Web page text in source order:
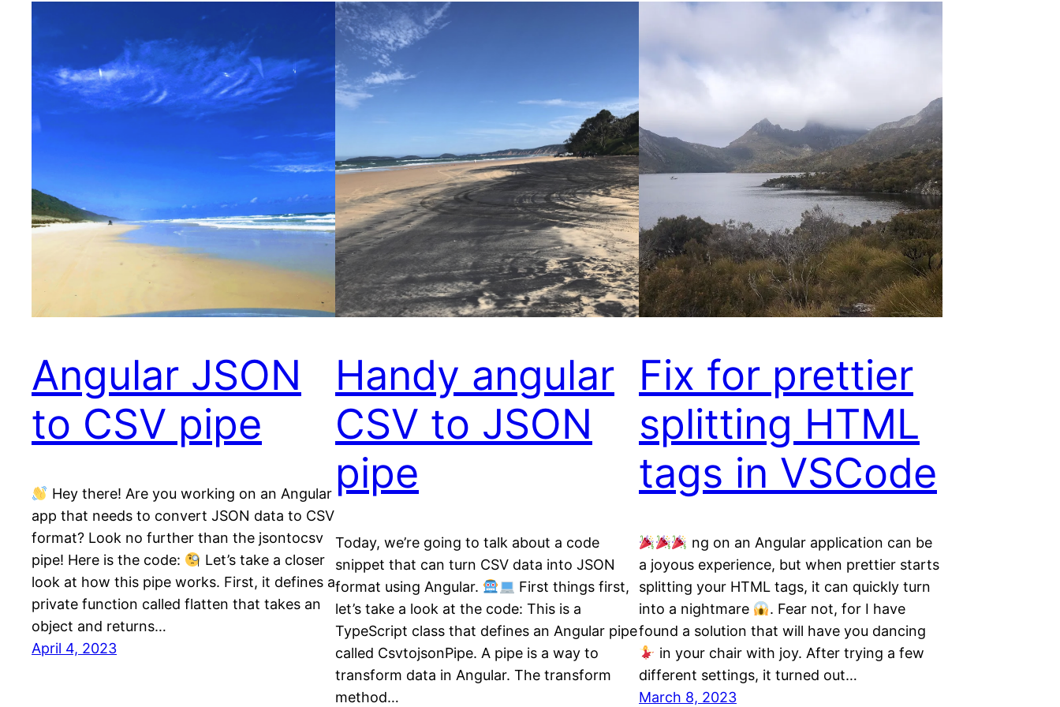
Angular JSON
to CSV pipe
Hey there! Are you working on an Angular
app that needs to convert JSON data to CSV
format? Look no further than the jsontocsv
pipe! Here is the code:
Let’s take a closer
look at how this pipe works. First, it defines a
private function called flatten that takes an
object and returns…
April 4, 2023
Handy angular
CSV to JSON
pipe
Today, we’re going to talk about a code
snippet that can turn CSV data into JSON
format using Angular.
First things first,
let’s take a look at the code: This is a
TypeScript class that defines an Angular pipe
called CsvtojsonPipe. A pipe is a way to
transform data in Angular. The transform
method…
Fix for prettier
splitting HTML
tags in VSCode
ng on an Angular application can be
a joyous experience, but when prettier starts
splitting your HTML tags, it can quickly turn
into a nightmare
. Fear not, for I have
found a solution that will have you dancing
in your chair with joy. After trying a few
different settings, it turned out…
March 8, 2023